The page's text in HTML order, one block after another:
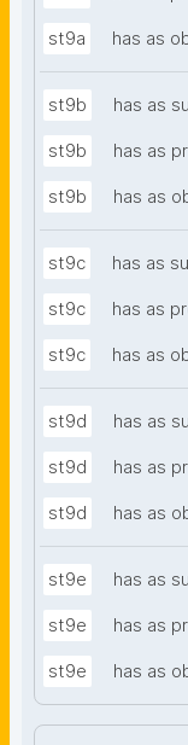
st9a has as
st9b has as
st9b has as
st9b has as
st9c has as
st9c has as
st9c has as
st9d has as
st9d has as
st9d has as
st9e has as
st9e has as
st9e has as